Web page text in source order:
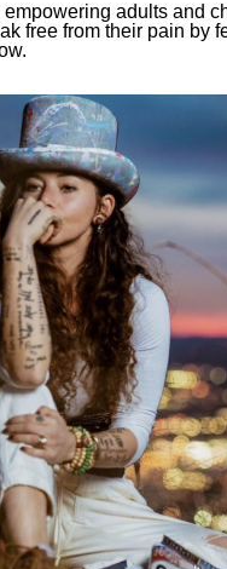
adults and
free from their pain by